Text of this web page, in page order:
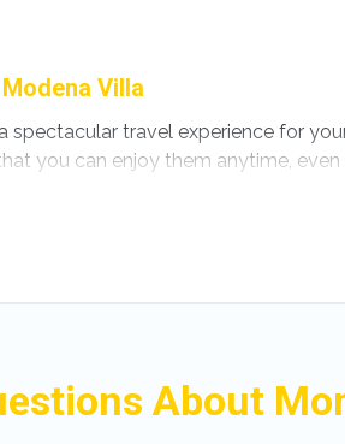
Villa
travel experience for
you can enjoy them anytime, even
to a private pool, or share a
About